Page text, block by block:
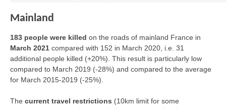
Mainland
183 people were killed on the roads of mainland France in
March 2021 compared with 152 in March 2020, i.e. 31
additional people killed (+20%). This result is particularly low
compared to March 2019 (-28%) and compared to the average
for March 2015-2019 (-25%).
The current travel restrictions (10km limit for some